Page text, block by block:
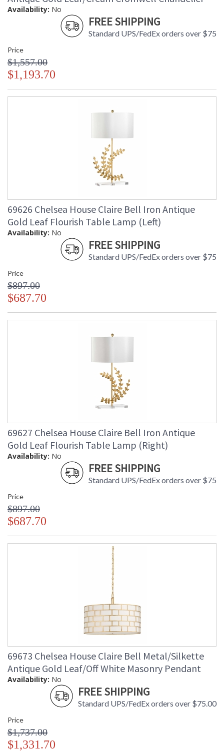
Availability: No
FREE SHIPPING
Standard UPS/FedEx orders over $75
Price
$1,557.00
$1,193.70
69626 Chelsea House Claire Bell Iron Antique
Gold Leaf Flourish Table Lamp (Left)
Availability: No
FREE SHIPPING
Standard UPS/FedEx orders over $75
Price
$897.00
$687.70
69627 Chelsea House Claire Bell Iron Antique
Gold Leaf Flourish Table Lamp (Right)
Availability: No
FREE SHIPPING
Standard UPS/FedEx orders over $75
Price
$897.00
$687.70
69673 Chelsea House Claire Bell Metal/Silkette
Antique Gold Leaf/Off White Masonry Pendant
Availability: No
FREE SHIPPING
Standard UPS/FedEx orders over $75.00
Price
$1,737.00
$1,331.70